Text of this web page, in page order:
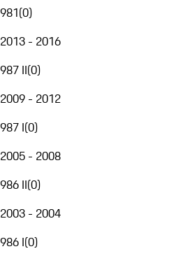
981(0)
2013 - 2016
987 II(0)
2009 - 2012
987 I(0)
2005 - 2008
986 II(0)
2003 - 2004
986 I(0)